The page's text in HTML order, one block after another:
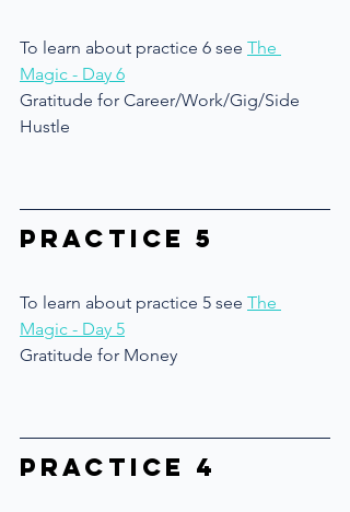
To learn about practice 6 see The
Magic - Day 6
Gratitude for Career/Work/Gig/Side
Hustle
Practice 5
To learn about practice 5 see The
Magic - Day 5
Gratitude for Money
Practice 4